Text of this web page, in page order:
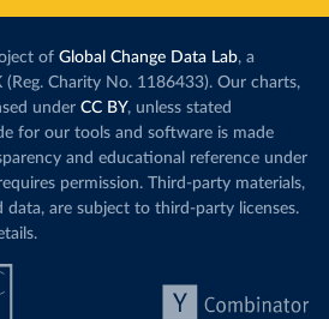
of Global Change Data Lab, a
Charity No. 1186433). Our charts,
under CC BY, unless stated
for our tools and software is made
and educational reference under
permission. Third-party materials,
data, are subject to third-party licenses.